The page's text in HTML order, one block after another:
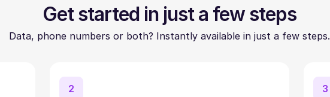
Get started in just a few steps
Data, phone numbers or both? Instantly available in just a few steps.
2 3